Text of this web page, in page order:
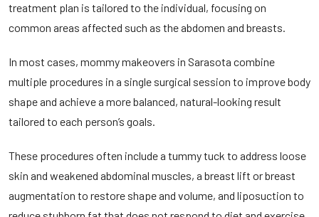
treatment plan is tailored to the individual, focusing on
common areas affected such as the abdomen and breasts.
In most cases, mommy makeovers in Sarasota combine
multiple procedures in a single surgical session to improve body
shape and achieve a more balanced, natural-looking result
tailored to each person’s goals.
These procedures often include a tummy tuck to address loose
skin and weakened abdominal muscles, a breast lift or breast
augmentation to restore shape and volume, and liposuction to